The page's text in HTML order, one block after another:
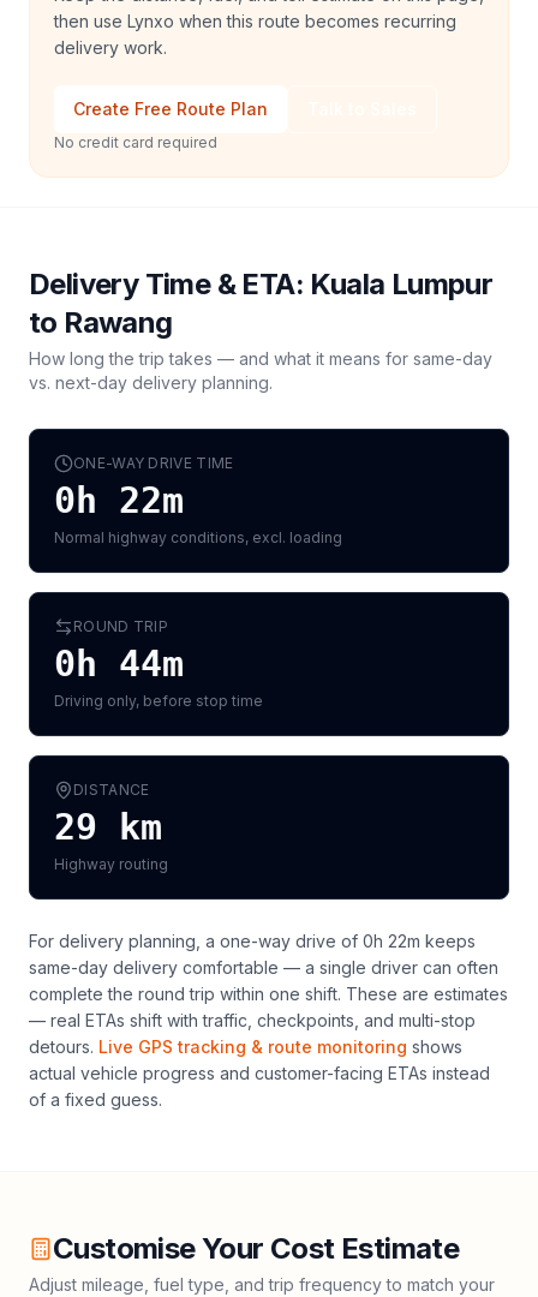
then use Lynxo when this route becomes recurring
delivery work.
Create Free Route Plan
No credit card required
Delivery Time & ETA: Kuala Lumpur
to Rawang
How long the trip takes — and what it means for same-day
vs. next-day delivery planning.
ONE-WAY DRIVE TIME
0h 22m
Normal highway conditions, excl. loading
ROUND TRIP
0h 44m
Driving only, before stop time
DISTANCE
29 km
Highway routing
For delivery planning, a one-way drive of 0h 22m keeps
same-day delivery comfortable — a single driver can often
complete the round trip within one shift. These are estimates
— real ETAs shift with traffic, checkpoints, and multi-stop
detours. Live GPS tracking & route monitoring shows
actual vehicle progress and customer-facing ETAs instead
of a fixed guess.
Customise Your Cost Estimate
Adjust mileage, fuel type, and trip frequency to match your